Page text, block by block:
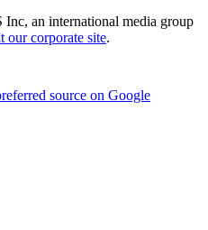
an international media group
our corporate site.
source on Google